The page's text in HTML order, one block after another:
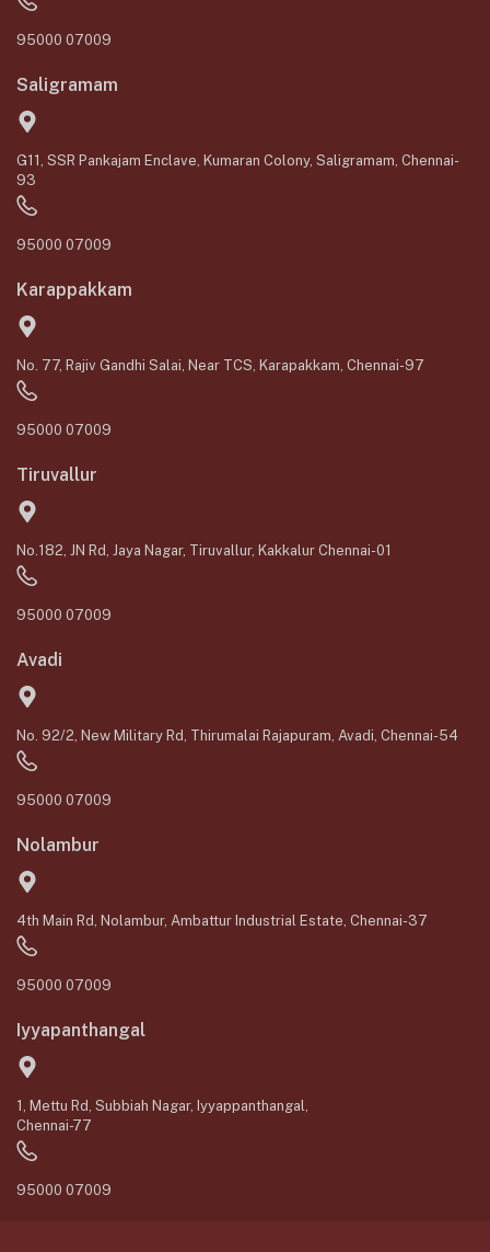
95000 07009
Saligramam
G11, SSR Pankajam Enclave, Kumaran Colony, Saligramam, Chennai-
93
95000 07009
Karappakkam
No. 77, Rajiv Gandhi Salai, Near TCS, Karapakkam, Chennai-97
95000 07009
Tiruvallur
No.182, JN Rd, Jaya Nagar, Tiruvallur, Kakkalur Chennai-01
95000 07009
Avadi
No. 92/2, New Military Rd, Thirumalai Rajapuram, Avadi, Chennai-54
95000 07009
Nolambur
4th Main Rd, Nolambur, Ambattur Industrial Estate, Chennai-37
95000 07009
Iyyapanthangal
1, Mettu Rd, Subbiah Nagar, Iyyappanthangal,
Chennai-77
95000 07009